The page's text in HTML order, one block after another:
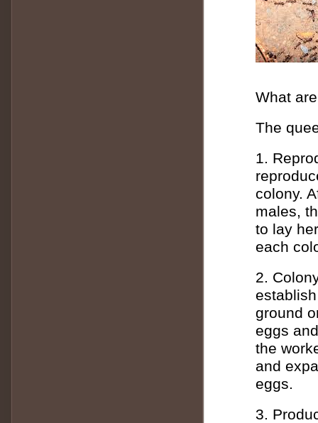
What
The
1.
colony.
males,
to lay
each
2.
ground
eggs
the
and
eggs.
3.